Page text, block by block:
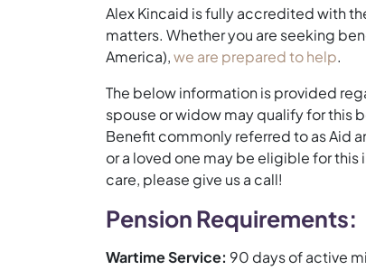
Alex Kincaid is fully accredited with
matters. Whether you are seeking
America),we are prepared to help.
The below information is provided
spouse or widow may qualify for this
Benefit commonly referred to as Aid
or a loved one may be eligible for
care, please give us a call!
Pension Requirements:
Wartime Service: 90 days of active